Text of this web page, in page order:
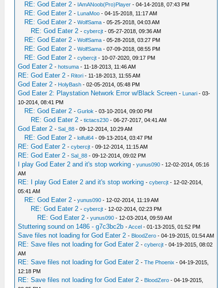
RE: God Eater 2 - IAmANoob(Pro)Player - 04-14-2018, 07:43 PM
RE: God Eater 2 - LunaMoo - 04-15-2018, 11:17 AM
RE: God Eater 2 -WolfSama - 05-25-2018, 04:03 AM
RE: God Eater 2 -cybercjt - 05-27-2018, 09:36 AM
RE: God Eater 2 -WolfSama - 05-28-2018, 03:27 PM
RE: God Eater 2 -WolfSama - 07-09-2018, 08:55 PM
RE: God Eater 2 -cybercjt - 10-07-2020, 09:17 PM
God Eater 2 -hotsuma - 11-18-2013, 11:46 AM
RE: God Eater 2 - Ritori - 11-18-2013, 11:55 AM
God Eater 2 - HolyBash - 02-05-2014, 05:48 PM
God Eater 2: Playstation Network Error w/Black Screen - Lunari - 03-
10-2014, 08:41 PM
RE: God Eater 2 -Gurlok - 03-10-2014, 09:00 PM
RE: God Eater 2 -tictacs230 - 06-27-2017, 04:41 AM
God Eater 2 -Sal_88 - 09-12-2014, 10:29 AM
RE: God Eater 2 -lolful64 - 09-13-2014, 03:47 PM
RE: God Eater 2 -cybercjt - 09-12-2014, 11:15 AM
RE: God Eater 2 -Sal_88 - 09-12-2014, 09:02 PM
I play God Eater 2 and it's stop working -yunus090 - 12-02-2014, 05:16
AM
RE: I play God Eater 2 and it's stop working -cybercjt - 12-02-2014,
05:41 AM
RE: God Eater 2 -yunus090 - 12-02-2014, 11:19 AM
RE: God Eater 2 -cybercjt - 12-02-2014, 02:23 PM
RE: God Eater 2 -yunus090 - 12-03-2014, 09:59 AM
Stuttering sound on 1486 - g7c3bc2b -Accel - 01-13-2015, 01:52 PM
Save files not loading for God Eater 2 - BloodZero - 04-19-2015, 01:54 AM
RE: Save files not loading for God Eater 2 -cybercjt - 04-19-2015, 08:02
AM
RE: Save files not loading for God Eater 2 -The Phoenix - 04-19-2015,
12:18 PM
RE: Save files not loading for God Eater 2 - BloodZero - 04-19-2015,